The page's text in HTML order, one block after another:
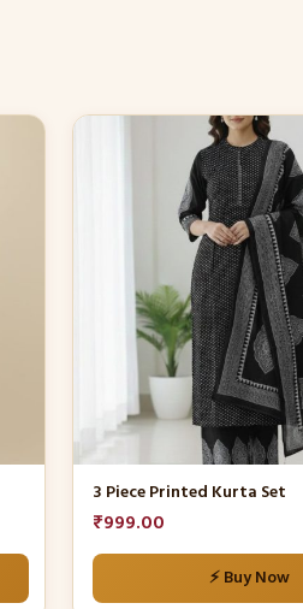
3 Piece Printed Kurta Set
₹999.00
⚡ Buy Now
This
the
product
page